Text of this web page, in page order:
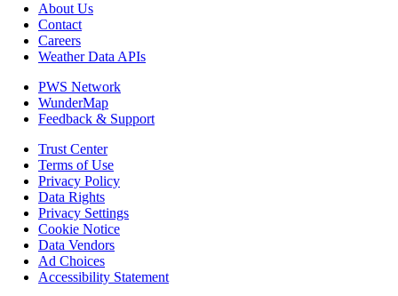
About Us
Contact
Careers
Weather Data APIs
PWS Network
WunderMap
Feedback & Support
Trust Center
Terms of Use
Privacy Policy
Data Rights
Privacy Settings
Cookie Notice
Data Vendors
Ad Choices
Accessibility Statement